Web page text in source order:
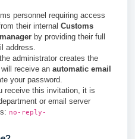
personnel requiring access
their internal Customs
by providing their full
address.
administrator creates the
receive an automatic email
your password.
receive this invitation, it is
or email server
no-reply-